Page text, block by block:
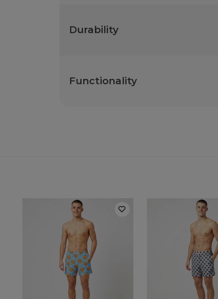
Durability
Functionality